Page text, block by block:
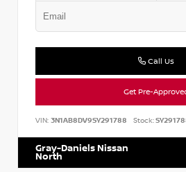
Call Us
Get Pre-
VIN: 3N1AB8DV9SY291788 Stock:
Gray-Daniels Nissan
North